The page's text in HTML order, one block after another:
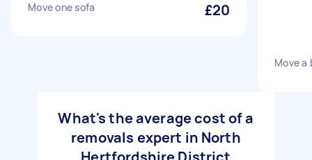
Move one sofa £20
Move a
What's the average cost of a
removals expert in North